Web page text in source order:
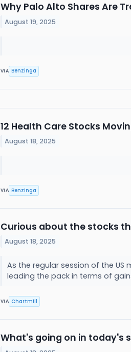
Why Palo Alto Shares Are
August 19, 2025
VIA Benzinga
12 Health Care Stocks
August 18, 2025
VIA Benzinga
Curious about the stocks
August 18, 2025
As the regular session of the
leading the pack in terms of
VIA Chartmill
What's going on in today's